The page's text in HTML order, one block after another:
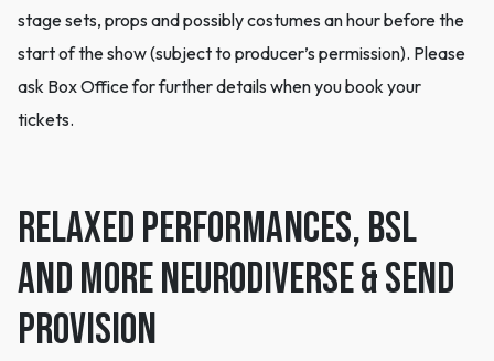
stage sets, props and possibly costumes an hour before the
start of the show (subject to producer’s permission). Please
ask Box Office for further details when you book your
tickets.
Relaxed Performances, BSL
and more Neurodiverse & SEND
Provision